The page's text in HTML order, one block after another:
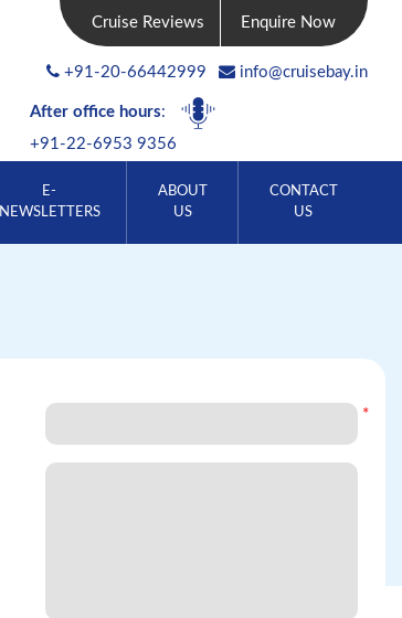
Cruise Reviews Enquire Now
+91-20-66442999 info@cruisebay.in
After office hours:
+91-22-6953 9356
E-
NEWSLETTERS
ABOUT
US
CONTACT
US
*